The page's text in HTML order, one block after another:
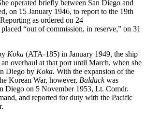
operated briefly between San Diego and
on 15 January 1946, to report to the 19th
as ordered on 24
“out of commission, in reserve,” on 31
Koka (ATA-185) in January 1949, the ship
overhaul at that port until March, when she
Diego by Koka. With the expansion of the
Korean War, however, Balduckwas
Diego on 5 November 1953, Lt. Comdr.
and reported for duty with the Pacific